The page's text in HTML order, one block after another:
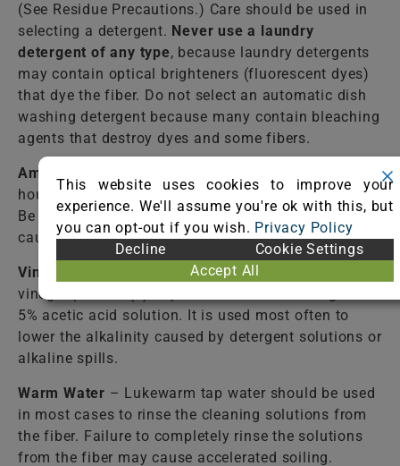
(See Residue Precautions.) Care should be used in
selecting a detergent. Never use a laundry
detergent of any type, because laundry detergents
may contain optical brighteners (fluorescent dyes)
that dye the fiber. Do not select an automatic dish
washing detergent because many contain bleaching
agents that destroy dyes and some fibers.
Ammonia Solution
household ammonia per cup of water. Please note:
Be aware that ammonia, if used improperly, can
cause a color change. Be sure to test a hidden area.
Vinegar Solution
– Mix one (1) cup of WHITE
vinegar per two (2) cups of water. White vinegar is a
5% acetic acid solution. It is used most often to
lower the alkalinity caused by detergent solutions or
alkaline spills.
Warm Water – Lukewarm tap water should be used
in most cases to rinse the cleaning solutions from
the fiber. Failure to completely rinse the solutions
from the fiber may cause accelerated soiling.
This website uses cookies to improve your
experience. We'll assume you're ok with this, but
you can opt-out if you wish. Privacy Policy
Decline
Cookie Settings
Accept All